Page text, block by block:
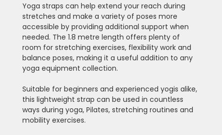
Yoga straps can help extend your reach during
stretches and make a variety of poses more
accessible by providing additional support when
needed. The 1.8 metre length offers plenty of
room for stretching exercises, flexibility work and
balance poses, making it a useful addition to any
yoga equipment collection.
Suitable for beginners and experienced yogis alike,
this lightweight strap can be used in countless
ways during yoga, Pilates, stretching routines and
mobility exercises.